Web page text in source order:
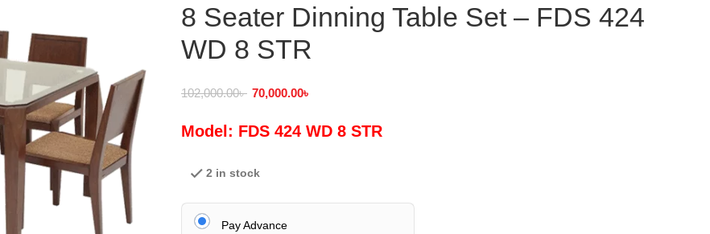
8 Seater Dinning Table Set – FDS 424
WD 8 STR
102,000.00৳ 70,000.00৳
Model: FDS 424 WD 8 STR
2 in stock
Pay Advance